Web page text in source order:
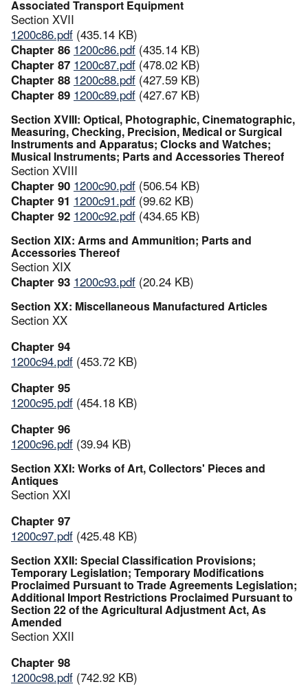
Associated Transport Equipment
Section XVII
1200c86.pdf (435.14 KB)
Chapter 86 1200c86.pdf (435.14 KB)
Chapter 87 1200c87.pdf (478.02 KB)
Chapter 88 1200c88.pdf (427.59 KB)
Chapter 89 1200c89.pdf (427.67 KB)
Section XVIII: Optical, Photographic, Cinematographic,
Measuring, Checking, Precision, Medical or Surgical
Instruments and Apparatus; Clocks and Watches;
Musical Instruments; Parts and Accessories Thereof
Section XVIII
Chapter 90 1200c90.pdf (506.54 KB)
Chapter 91 1200c91.pdf (99.62 KB)
Chapter 92 1200c92.pdf (434.65 KB)
Section XIX: Arms and Ammunition; Parts and
Accessories Thereof
Section XIX
Chapter 93 1200c93.pdf (20.24 KB)
Section XX: Miscellaneous Manufactured Articles
Section XX
Chapter 94
1200c94.pdf (453.72 KB)
Chapter 95
1200c95.pdf (454.18 KB)
Chapter 96
1200c96.pdf (39.94 KB)
Section XXI: Works of Art, Collectors' Pieces and
Antiques
Section XXI
Chapter 97
1200c97.pdf (425.48 KB)
Section XXII: Special Classification Provisions;
Temporary Legislation; Temporary Modifications
Proclaimed Pursuant to Trade Agreements Legislation;
Additional Import Restrictions Proclaimed Pursuant to
Section 22 of the Agricultural Adjustment Act, As
Amended
Section XXII
Chapter 98
1200c98.pdf (742.92 KB)